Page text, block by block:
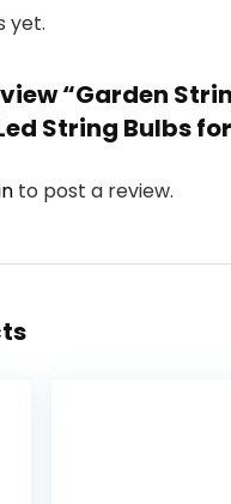
yet.
“Garden
String Bulbs
to post a review.